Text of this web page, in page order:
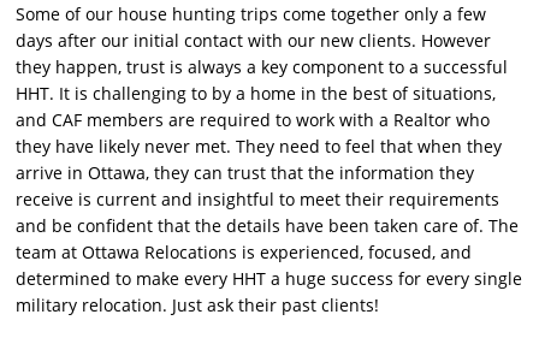
Some of our house hunting trips come together only a few
days after our initial contact with our new clients. However
they happen, trust is always a key component to a successful
HHT. It is challenging to by a home in the best of situations,
and CAF members are required to work with a Realtor who
they have likely never met. They need to feel that when they
arrive in Ottawa, they can trust that the information they
receive is current and insightful to meet their requirements
and be confident that the details have been taken care of. The
team at Ottawa Relocations is experienced, focused, and
determined to make every HHT a huge success for every single
military relocation. Just ask their past clients!